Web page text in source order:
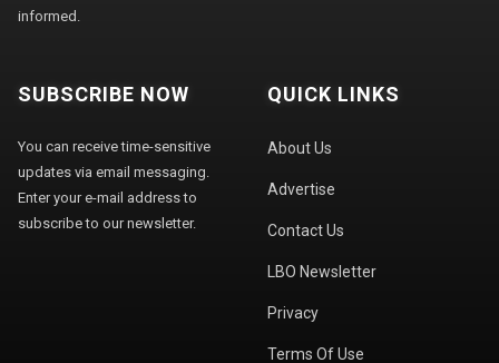
informed.
SUBSCRIBE NOW
You can receive time-sensitive
updates via email messaging.
Enter your e-mail address to
subscribe to our newsletter.
QUICK LINKS
About Us
Advertise
Contact Us
LBO Newsletter
Privacy
Terms Of Use